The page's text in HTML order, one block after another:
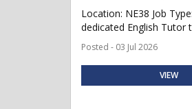
Location: NE38 Job
dedicated English Tutor
Posted - 03 Jul 2026
VIEW